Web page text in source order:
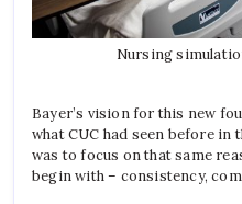
Nursing
Bayer’s vision for this new
what CUC had seen before
was to focus on that same
begin with – consistency,